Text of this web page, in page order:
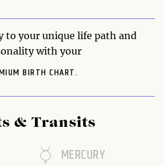
to your unique life path and
with your
BIRTH CHART.
& Transits
MERCURY